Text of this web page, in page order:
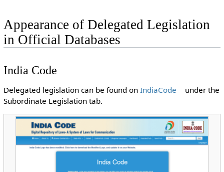
Appearance of Delegated Legislation
in Official Databases
India Code
Delegated legislation can be found on IndiaCode
under the
Subordinate Legislation tab.